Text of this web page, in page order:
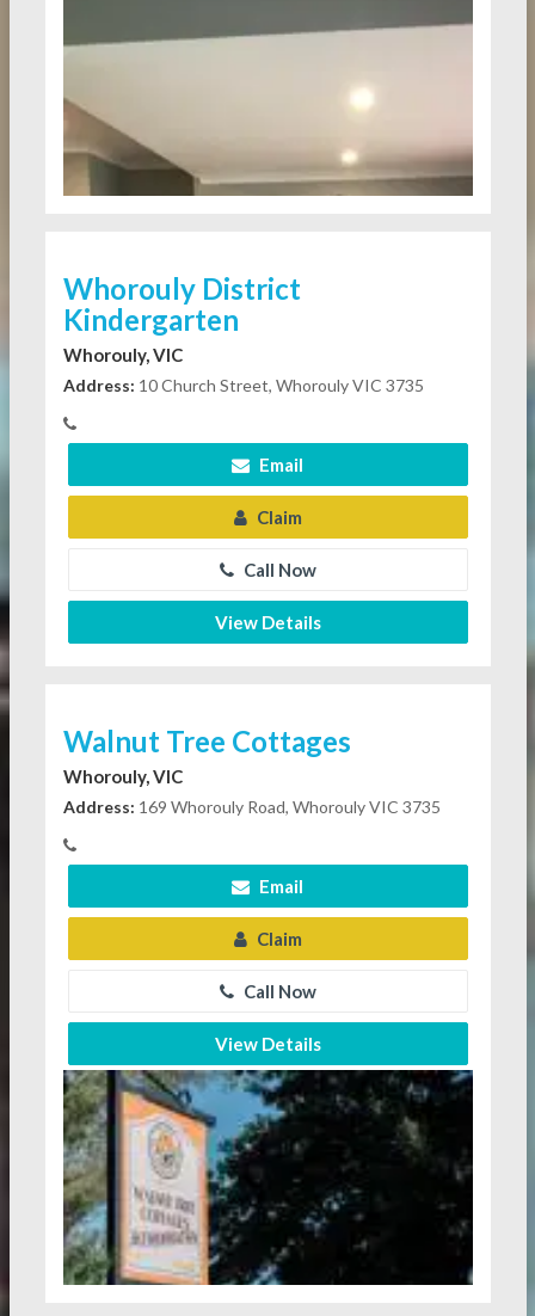
Whorouly District
Kindergarten
Whorouly, VIC
Address: 10 Church Street, Whorouly VIC 3735
Email
Claim
Call Now
View Details
Walnut Tree Cottages
Whorouly, VIC
Address: 169 Whorouly Road, Whorouly VIC 3735
Email
Claim
Call Now
View Details